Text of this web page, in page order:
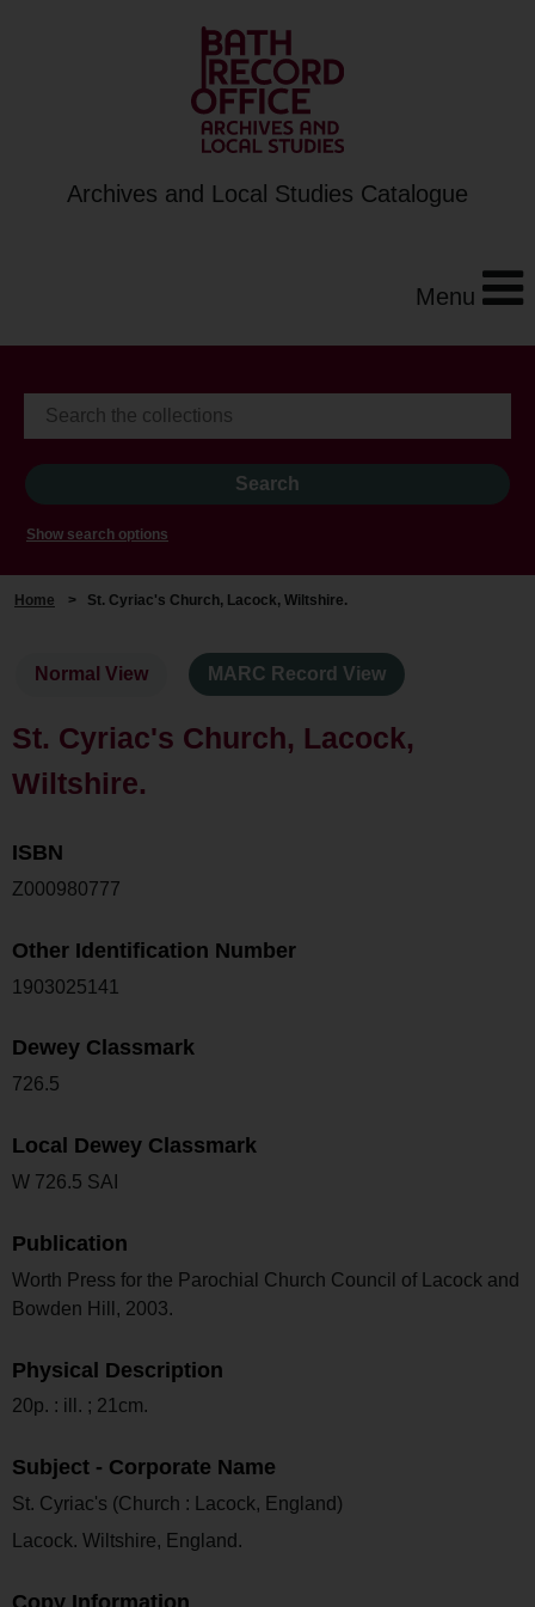
Archives and Local Studies Catalogue
Menu
Show search options
Home > St. Cyriac's Church, Lacock, Wiltshire.
Normal View MARC Record View
St. Cyriac's Church, Lacock,
Wiltshire.
ISBN
Z000980777
Other Identification Number
1903025141
Dewey Classmark
726.5
Local Dewey Classmark
W 726.5 SAI
Publication
Worth Press for the Parochial Church Council of Lacock and
Bowden Hill, 2003.
Physical Description
20p. : ill. ; 21cm.
Subject - Corporate Name
St. Cyriac's (Church : Lacock, England)
Lacock. Wiltshire, England.
Copy Information